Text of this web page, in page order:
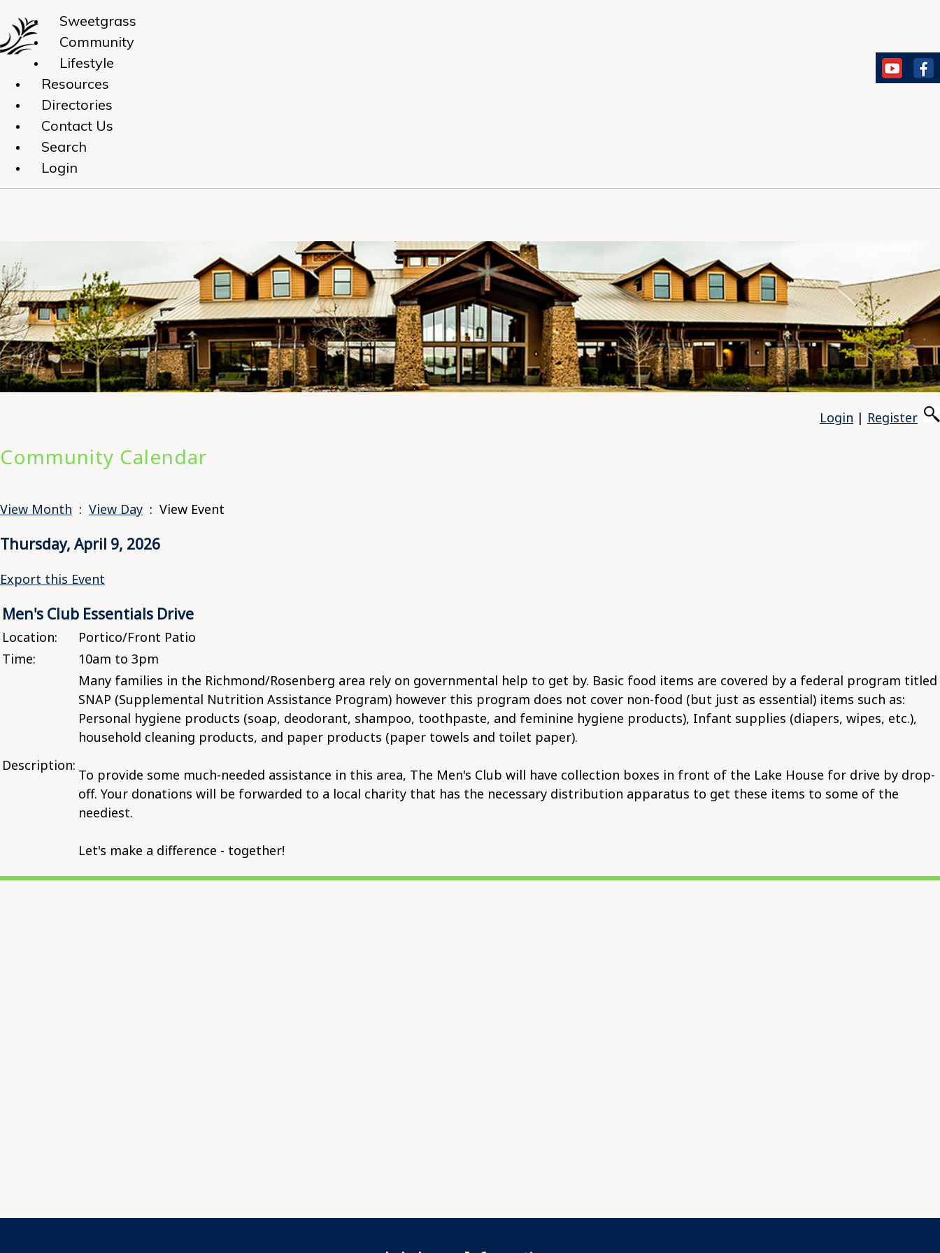
Sweetgrass
Community
Lifestyle
Resources
Directories
Contact Us
Search
Login
Login | Register
Community Calendar
View Month : View Day : View Event
Thursday, April 9, 2026
Export this Event
Men's Club Essentials Drive
Location:
Portico/Front Patio
Time:
10am to 3pm
Description:
Many families in the Richmond/Rosenberg area rely on governmental help to get by. Basic food items are covered by a federal program titled
SNAP (Supplemental Nutrition Assistance Program) however this program does not cover non-food (but just as essential) items such as:
Personal hygiene products (soap, deodorant, shampoo, toothpaste, and feminine hygiene products), Infant supplies (diapers, wipes, etc.),
household cleaning products, and paper products (paper towels and toilet paper).
To provide some much-needed assistance in this area, The Men's Club will have collection boxes in front of the Lake House for drive by drop-
off. Your donations will be forwarded to a local charity that has the necessary distribution apparatus to get these items to some of the
neediest.
Let's make a difference - together!